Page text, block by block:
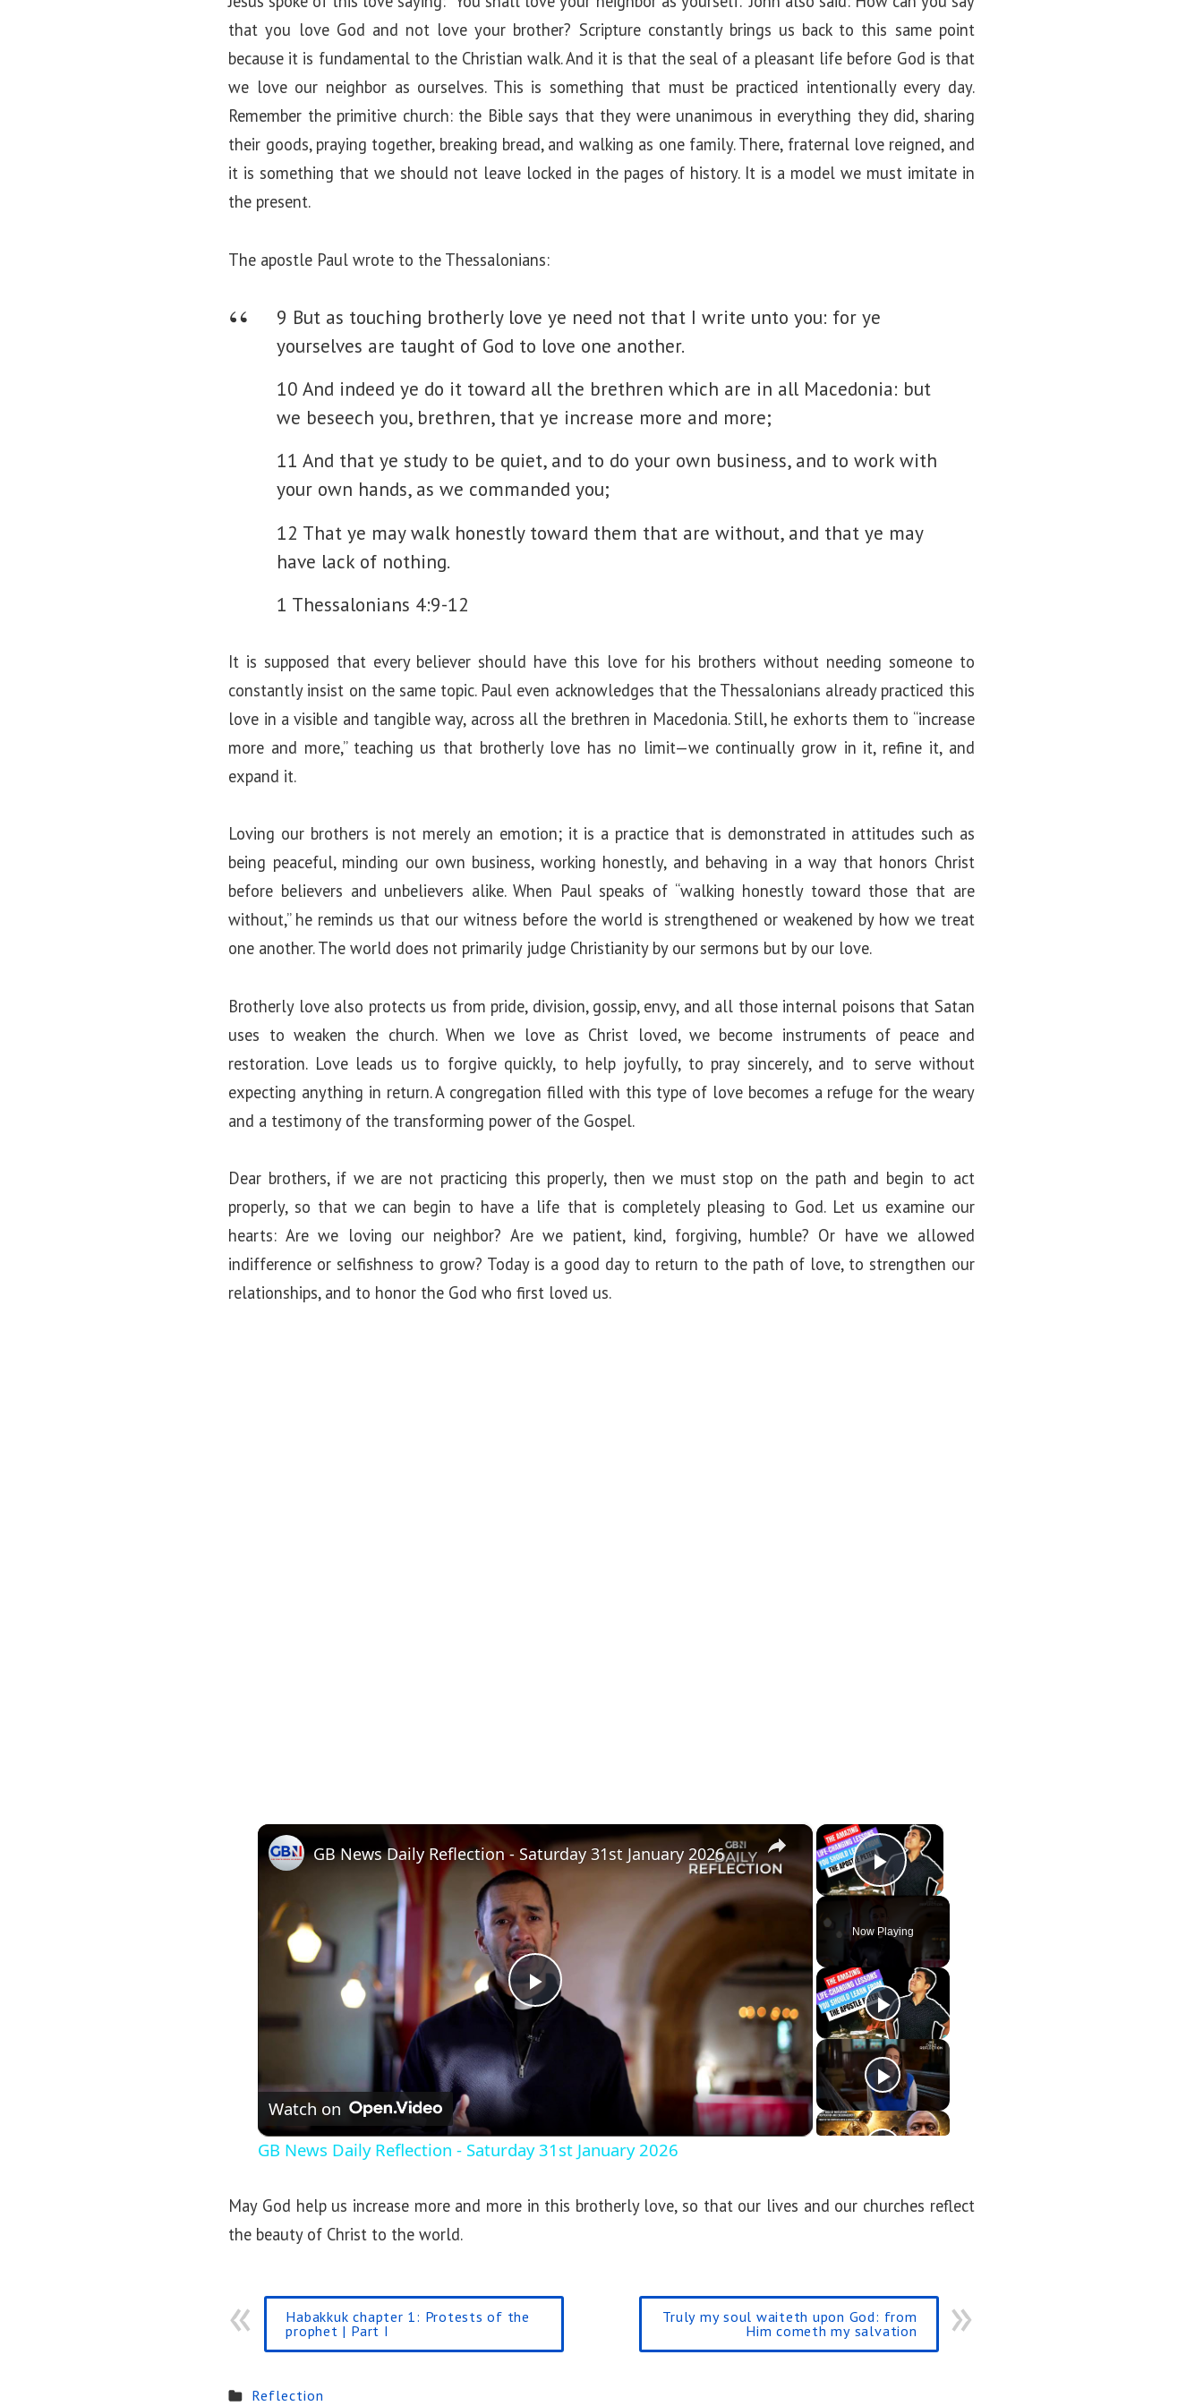
that you love God and not love your brother? Scripture constantly brings us back to this same point
because it is fundamental to the Christian walk. And it is that the seal of a pleasant life before God is that
we love our neighbor as ourselves. This is something that must be practiced intentionally every day.
Remember the primitive church: the Bible says that they were unanimous in everything they did, sharing
their goods, praying together, breaking bread, and walking as one family. There, fraternal love reigned, and
it is something that we should not leave locked in the pages of history. It is a model we must imitate in
the present.
The apostle Paul wrote to the Thessalonians:
9 But as touching brotherly love ye need not that I write unto you: for ye
yourselves are taught of God to love one another.
10 And indeed ye do it toward all the brethren which are in all Macedonia: but
we beseech you, brethren, that ye increase more and more;
11 And that ye study to be quiet, and to do your own business, and to work with
your own hands, as we commanded you;
12 That ye may walk honestly toward them that are without, and that ye may
have lack of nothing.
1 Thessalonians 4:9-12
It is supposed that every believer should have this love for his brothers without needing someone to
constantly insist on the same topic. Paul even acknowledges that the Thessalonians already practiced this
love in a visible and tangible way, across all the brethren in Macedonia. Still, he exhorts them to “increase
more and more,” teaching us that brotherly love has no limit—we continually grow in it, refine it, and
expand it.
Loving our brothers is not merely an emotion; it is a practice that is demonstrated in attitudes such as
being peaceful, minding our own business, working honestly, and behaving in a way that honors Christ
before believers and unbelievers alike. When Paul speaks of “walking honestly toward those that are
without,” he reminds us that our witness before the world is strengthened or weakened by how we treat
one another. The world does not primarily judge Christianity by our sermons but by our love.
Brotherly love also protects us from pride, division, gossip, envy, and all those internal poisons that Satan
uses to weaken the church. When we love as Christ loved, we become instruments of peace and
restoration. Love leads us to forgive quickly, to help joyfully, to pray sincerely, and to serve without
expecting anything in return. A congregation filled with this type of love becomes a refuge for the weary
and a testimony of the transforming power of the Gospel.
Dear brothers, if we are not practicing this properly, then we must stop on the path and begin to act
properly, so that we can begin to have a life that is completely pleasing to God. Let us examine our
hearts: Are we loving our neighbor? Are we patient, kind, forgiving, humble? Or have we allowed
indifference or selfishness to grow? Today is a good day to return to the path of love, to strengthen our
relationships, and to honor the God who first loved us.
×
Play Video
Now Playing
×
P
l
V
GB News Daily Reflection - Saturday 31st January 2026
Watch on
GB News Daily Reflection - Saturday 31st January 2026
May God help us increase more and more in this brotherly love, so that our lives and our churches reflect
the beauty of Christ to the world.
Habakkuk chapter 1: Protests of the
prophet | Part I
Truly my soul waiteth upon God: from
Him cometh my salvation
Reflection